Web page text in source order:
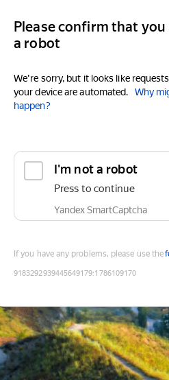
Please confirm that you
a robot
We're sorry, but it looks like
your device are automated.
Why
happen?
I'm not a robot
Press to continue
Yandex SmartCaptcha
If you have any problems, please use the
9183292939445649179:1786109170